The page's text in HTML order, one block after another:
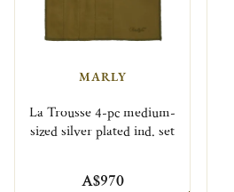
MARLY
La Trousse 4-pc medium-
sized silver plated ind. set
A$970